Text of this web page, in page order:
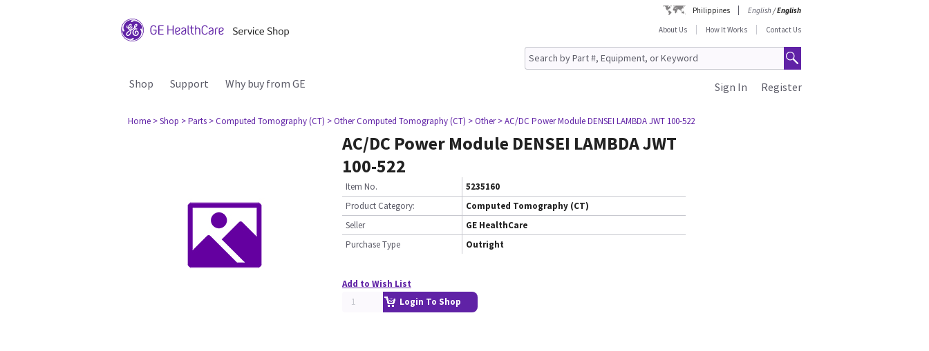
Philippines English/English
About Us
How It Works Contact Us
Shop Support Why buy from GE Register
Sign In
Home > Shop > Parts > Computed Tomography (CT) > Other Computed Tomography (CT) > Other > AC/DC Power Module DENSEI LAMBDA JWT 100-522
AC/DC Power Module DENSEI LAMBDA JWT
100-522
Item No.
5235160
Product Category:
Computed Tomography (CT)
Seller
GE HealthCare
Purchase Type
Outright
Add to Wish List
Login To Shop